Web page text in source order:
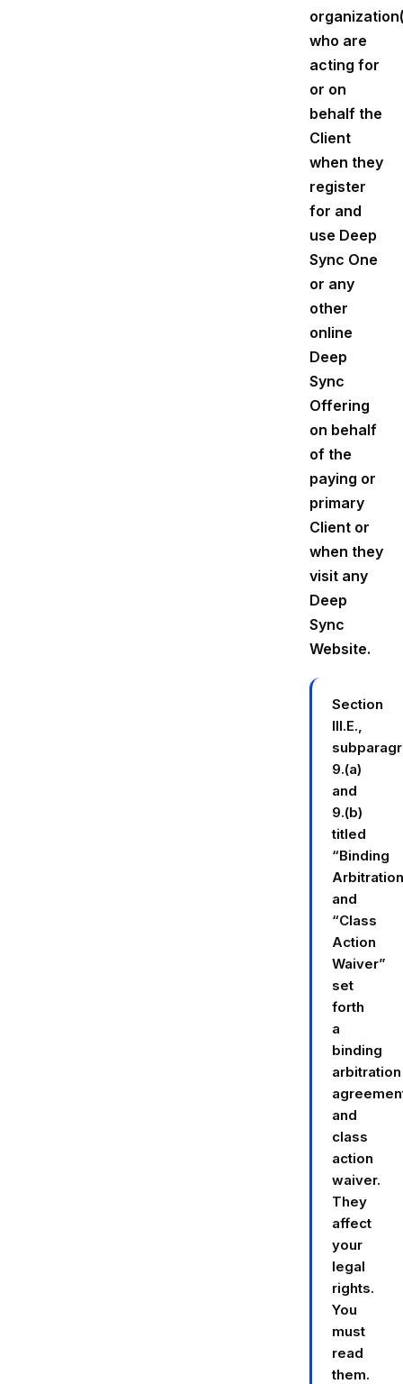
who are
acting for
or on
behalf the
Client
when they
register
for and
use Deep
Sync One
or any
other
online
Deep
Sync
Offering
on behalf
of the
paying or
primary
Client or
when they
visit any
Deep
Sync
Website.
Section
III.E.,
9.(a)
and
9.(b)
titled
“Binding
and
“Class
Action
Waiver”
set
forth
a
binding
arbitration
and
class
action
waiver.
They
affect
your
legal
rights.
You
must
read
them.